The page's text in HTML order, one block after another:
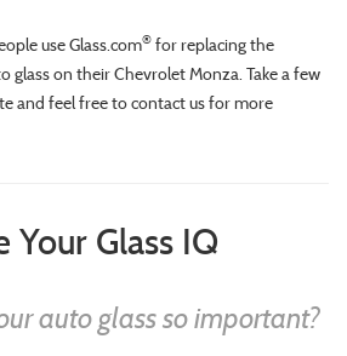
use Glass.com® for replacing the
glass on their Chevrolet Monza. Take a few
and feel free to contact us for more
Your Glass IQ
auto glass so important?